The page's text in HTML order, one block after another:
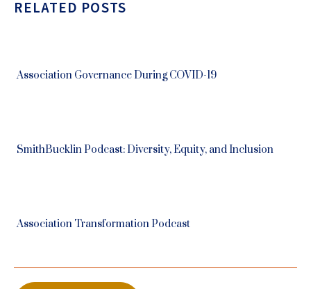
RELATED POSTS
Association Governance During COVID-19
SmithBucklin Podcast: Diversity, Equity, and Inclusion
Association Transformation Podcast